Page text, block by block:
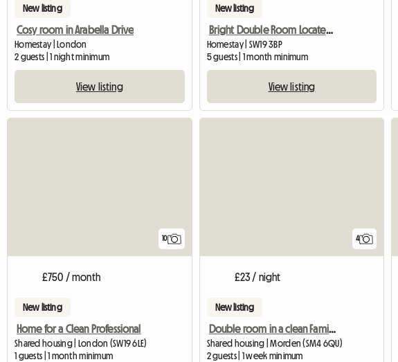
New listing
Cosy room in Arabella Drive
Homestay | London
2 guests | 1 night minimum
View listing
New listing
Bright Double Room Located In South Wimbledon
Homestay | SW19 3BP
5 guests | 1 month minimum
View listing
10
£750 / month
New listing
Home for a Clean Professional
Shared housing | London (SW19 6LE)
1 guests | 1 month minimum
4
£23 / night
New listing
Double room in a clean Family house!
Shared housing | Morden (SM4 6QU)
2 guests | 1 week minimum